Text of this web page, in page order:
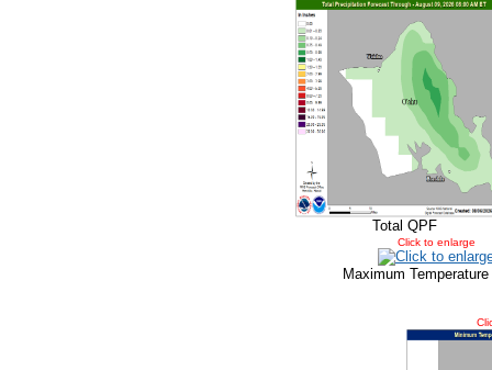
Total QPF
Click to enlarge
Maximum